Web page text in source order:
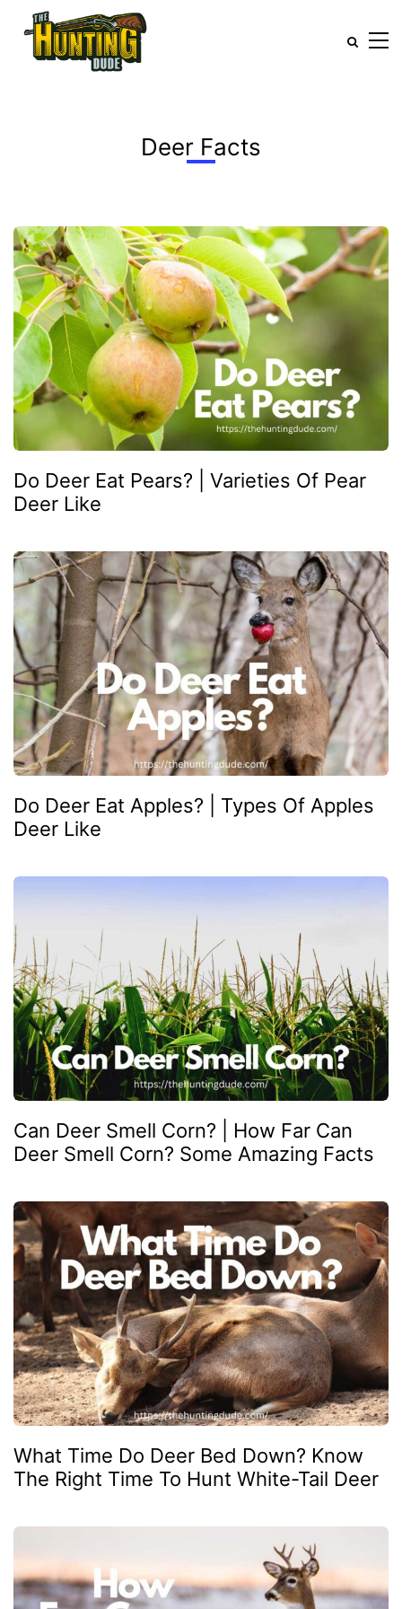
Deer Facts
Do Deer Eat Pears? | Varieties Of Pear
Deer Like
Do Deer Eat Apples? | Types Of Apples
Deer Like
Can Deer Smell Corn? | How Far Can
Deer Smell Corn? Some Amazing Facts
What Time Do Deer Bed Down? Know
The Right Time To Hunt White-Tail Deer